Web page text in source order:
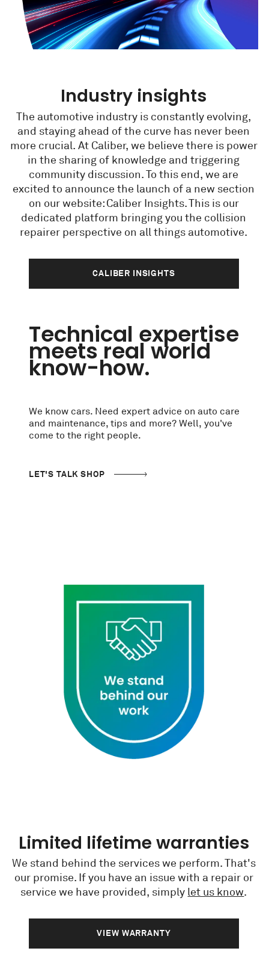
Industry insights
The automotive industry is constantly evolving,
and staying ahead of the curve has never been
more crucial. At Caliber, we believe there is power
in the sharing of knowledge and triggering
community discussion. To this end, we are
excited to announce the launch of a new section
on our website: Caliber Insights. This is our
dedicated platform bringing you the collision
repairer perspective on all things automotive.
CALIBER INSIGHTS
Technical expertise
meets real world
know-how.
We know cars. Need expert advice on auto care
and maintenance, tips and more? Well, you've
come to the right people.
LET'S TALK SHOP
Limited lifetime warranties
We stand behind the services we perform. That's
our promise. If you have an issue with a repair or
service we have provided, simply let us know.
VIEW WARRANTY